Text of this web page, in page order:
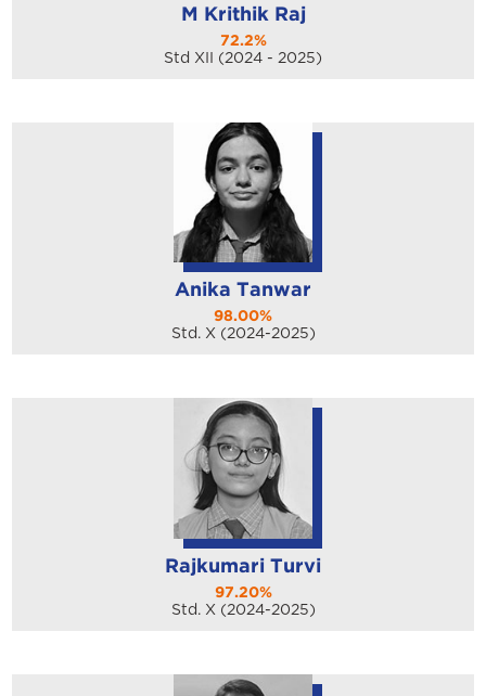
M Krithik Raj
72.2%
Std XII (2024 - 2025)
Anika Tanwar
98.00%
Std. X (2024-2025)
Rajkumari Turvi
97.20%
Std. X (2024-2025)